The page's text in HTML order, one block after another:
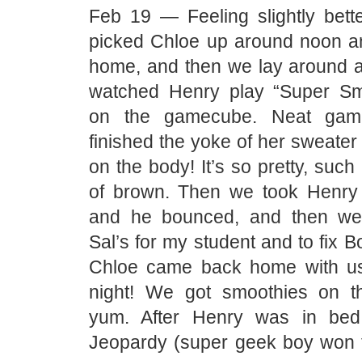
Feb 19 — Feeling slightly
picked Chloe up around noon
home, and then we lay around
watched Henry play “Super
on the gamecube. Neat
finished the yoke of her
on the body! It’s so pretty,
of brown. Then we took
and he bounced, and then
Sal’s for my student and to fix
Chloe came back home with
night! We got smoothies on
yum. After Henry was in
Jeopardy (super geek boy won